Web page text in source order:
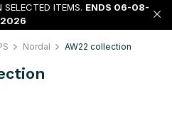
SELECTED ITEMS. ENDS 06-08-
2026
Nordal AW22 collection